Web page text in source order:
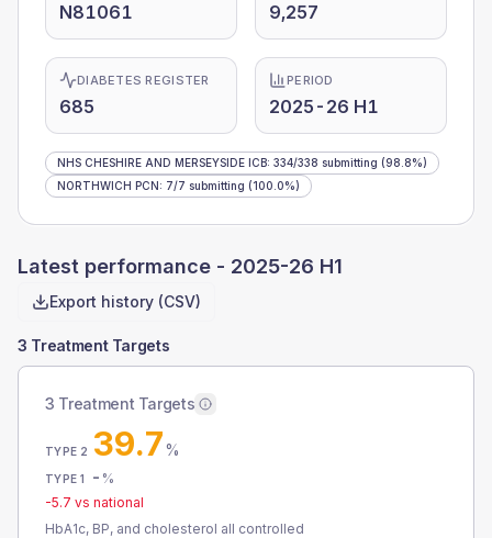
N81061 9,257
DIABETES REGISTER
685
PERIOD
2025-26 H1
NHS CHESHIRE AND MERSEYSIDE ICB: 334/338 submitting (98.8%)
NORTHWICH PCN: 7/7 submitting (100.0%)
Latest performance - 2025-26 H1
Export history (CSV)
3 Treatment Targets
3 Treatment Targets
TYPE 2 39.7%
TYPE 1 - %
-5.7 vs national
HbA1c, BP, and cholesterol all controlled